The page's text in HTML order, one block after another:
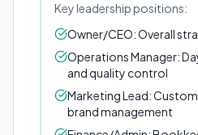
Key leadership positions:
Owner/CEO: Overall
Operations Manager:
and quality control
Marketing Lead:
brand management